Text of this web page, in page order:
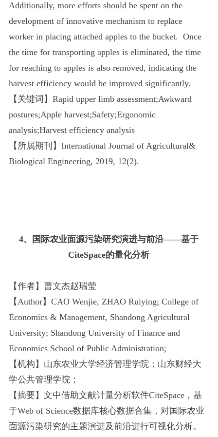
Additionally, more efforts should be spent on the
development of innovative mechanism to replace
worker in placing attached apples to the bucket. Once
the time for transporting apples is eliminated, the time
for reaching to apples is also removed, indicating the
harvest efficiency would be improved significantly.
【关键词】 Rapid upper limb assessment;Awkward
postures;Apple harvest;Safety;Ergonomic
analysis;Harvest efficiency analysis
【所属期刊】 International Journal of Agricultural&
Biological Engineering, 2019, 12(2).
4、国际农业面源污染研究演进与前沿——基于
CiteSpace的量化分析
【作者】曹文杰赵瑞莹
【Author】 CAO Wenjie, ZHAO Ruiying; College of
Economics & Management, Shandong Agricultural
University; Shandong University of Finance and
Economics School of Public Administration;
【机构】山东农业大学经济管理学院；山东财经大
学公共管理学院；
【摘要】文中借助文献计量分析软件CiteSpace，基
于Web of Science数据库核心数据合集，对国际农业
面源污染研究的主题演进及前沿进行可视化分析。